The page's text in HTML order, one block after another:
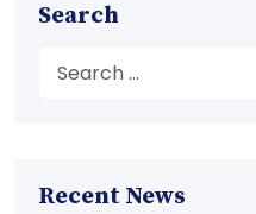
Search
Recent News